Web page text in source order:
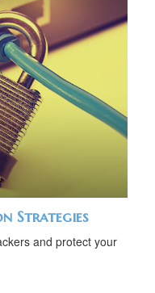
Strategies
and protect your